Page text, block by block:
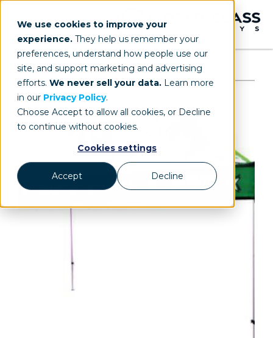
We use cookies to improve your
experience. They help us remember your
preferences, understand how people use our
site, and support marketing and advertising
efforts. We never sell your data. Learn more
in our Privacy Policy.
Choose Accept to allow all cookies, or Decline
to continue without cookies.
Cookies settings
Accept Decline